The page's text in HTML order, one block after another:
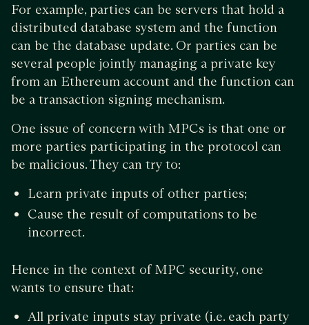
For example, parties can be servers that hold a
distributed database system and the function
can be the database update. Or parties can be
several people jointly managing a private key
from an Ethereum account and the function can
be a transaction signing mechanism.
One issue of concern with MPCs is that one or
more parties participating in the protocol can
be malicious. They can try to:
Learn private inputs of other parties;
Cause the result of computations to be
incorrect.
Hence in the context of MPC security, one
wants to ensure that:
All private inputs stay private (i.e. each party